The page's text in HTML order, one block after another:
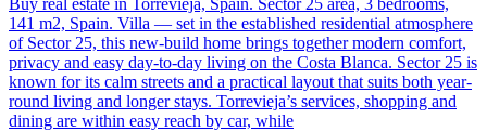
Buy real estate in Torrevieja, Spain. Sector 25 area, 3 bedrooms,
141 m2, Spain. Villa — set in the established residential atmosphere
of Sector 25, this new-build home brings together modern comfort,
privacy and easy day-to-day living on the Costa Blanca. Sector 25 is
known for its calm streets and a practical layout that suits both year-
round living and longer stays. Torrevieja’s services, shopping and
dining are within easy reach by car, while